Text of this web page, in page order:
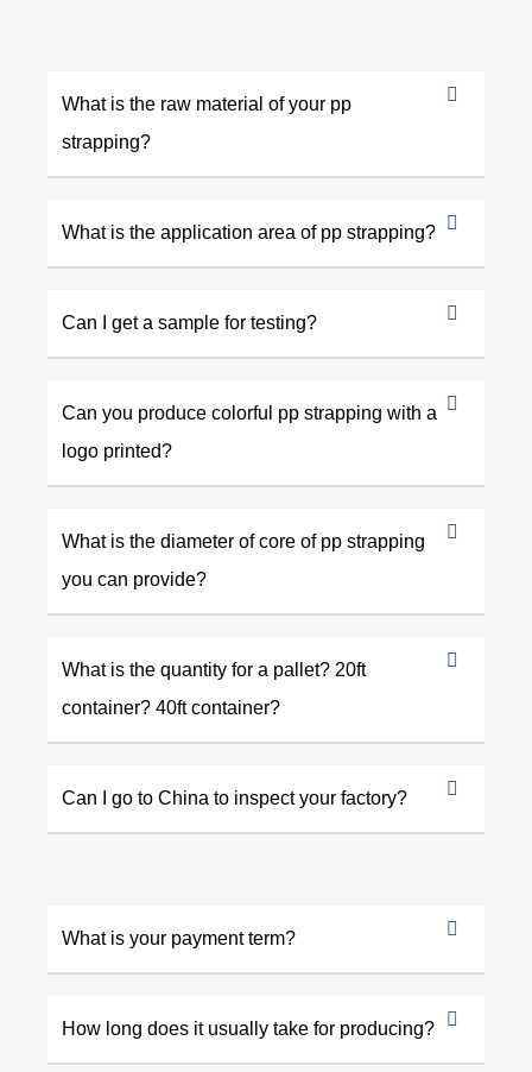
What is the raw material of your pp
strapping?
What is the application area of pp strapping?
Can I get a sample for testing?
Can you produce colorful pp strapping with a
logo printed?
What is the diameter of core of pp strapping
you can provide?
What is the quantity for a pallet? 20ft
container? 40ft container?
Can I go to China to inspect your factory?
What is your payment term?
How long does it usually take for producing?